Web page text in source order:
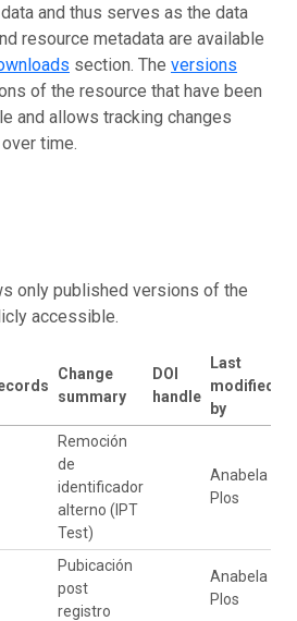
and thus serves as the data
resource metadata are available
section. The versions
of the resource that have been
and allows tracking changes
time.
only published versions of the
accessible.
Change
summary
DOI
handle
Last
modified
by
Remoción
de
identificador
alterno (IPT
Test)
Anabela
Plos
Pubicación
post
registro
Anabela
Plos